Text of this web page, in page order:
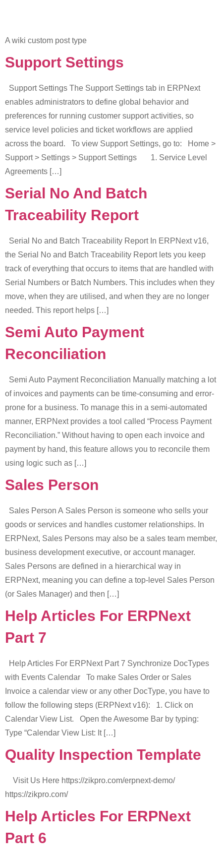
A wiki custom post type
Support Settings
Support Settings The Support Settings tab in ERPNext
enables administrators to define global behavior and
preferences for running customer support activities, so
service level policies and ticket workflows are applied
across the board. To view Support Settings, go to: Home >
Support > Settings > Support Settings 1. Service Level
Agreements […]
Serial No And Batch
Traceability Report
Serial No and Batch Traceability Report In ERPNext v16,
the Serial No and Batch Traceability Report lets you keep
track of everything that occurs to items that are handled with
Serial Numbers or Batch Numbers. This includes when they
move, when they are utilised, and when they are no longer
needed. This report helps […]
Semi Auto Payment
Reconciliation
Semi Auto Payment Reconciliation Manually matching a lot
of invoices and payments can be time-consuming and error-
prone for a business. To manage this in a semi-automated
manner, ERPNext provides a tool called “Process Payment
Reconciliation.” Without having to open each invoice and
payment by hand, this feature allows you to reconcile them
using logic such as […]
Sales Person
Sales Person A Sales Person is someone who sells your
goods or services and handles customer relationships. In
ERPNext, Sales Persons may also be a sales team member,
business development executive, or account manager.
Sales Persons are defined in a hierarchical way in
ERPNext, meaning you can define a top-level Sales Person
(or Sales Manager) and then […]
Help Articles For ERPNext
Part 7
Help Articles For ERPNext Part 7 Synchronize DocTypes
with Events Calendar To make Sales Order or Sales
Invoice a calendar view or any other DocType, you have to
follow the following steps (ERPNext v16): 1. Click on
Calendar View List. Open the Awesome Bar by typing:
Type “Calendar View List: It […]
Quality Inspection Template
Visit Us Here https://zikpro.com/erpnext-demo/
https://zikpro.com/
Help Articles For ERPNext
Part 6